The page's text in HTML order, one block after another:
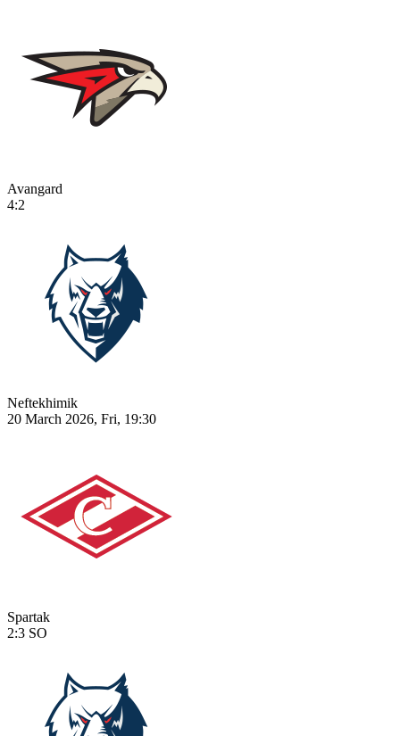
Avangard
4:2
Neftekhimik
20 March 2026, Fri, 19:30
Spartak
2:3 SO